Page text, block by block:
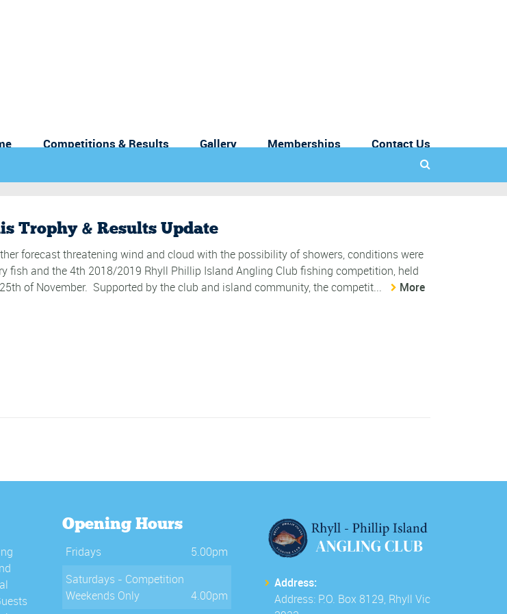
Competitions & Results Gallery Memberships Contact Us
Trophy & Results Update
forecast threatening wind and cloud with the possibility of showers, conditions were
fish and the 4th 2018/2019 Rhyll Phillip Island Angling Club fishing competition, held
of November. Supported by the club and island community, the competit...
More
Opening Hours
Fridays
5.00pm
Saturdays - Competition
Weekends Only
4.00pm
Address:
Address: P.O. Box 8129, Rhyll Vic